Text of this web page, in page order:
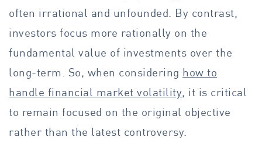
often irrational and unfounded. By contrast,
investors focus more rationally on the
fundamental value of investments over the
long-term. So, when considering how to
handle financial market volatility, it is critical
to remain focused on the original objective
rather than the latest controversy.